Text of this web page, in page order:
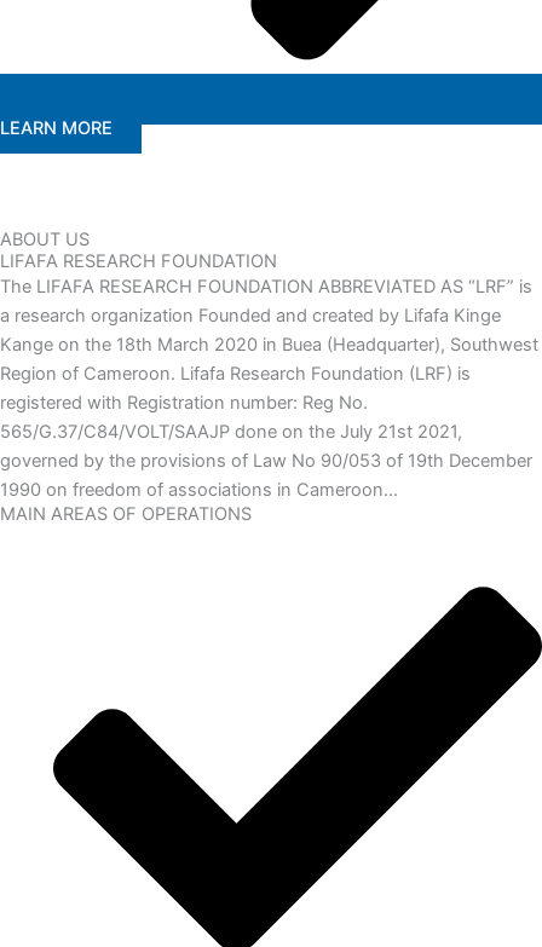
LEARN MORE
ABOUT US
LIFAFA RESEARCH FOUNDATION
The LIFAFA RESEARCH FOUNDATION ABBREVIATED AS “LRF” is
a research organization Founded and created by Lifafa Kinge
Kange on the 18th March 2020 in Buea (Headquarter), Southwest
Region of Cameroon. Lifafa Research Foundation (LRF) is
registered with Registration number: Reg No.
565/G.37/C84/VOLT/SAAJP done on the July 21st 2021,
governed by the provisions of Law No 90/053 of 19th December
1990 on freedom of associations in Cameroon…
MAIN AREAS OF OPERATIONS